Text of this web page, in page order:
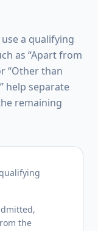
a qualifying
as “Apart from
“Other than
help separate
remaining
the